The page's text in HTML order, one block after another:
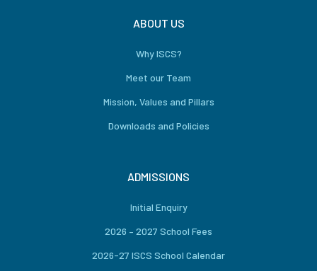
ABOUT US
Why ISCS?
Meet our Team
Mission, Values and Pillars
Downloads and Policies
ADMISSIONS
Initial Enquiry
2026 – 2027 School Fees
2026-27 ISCS School Calendar